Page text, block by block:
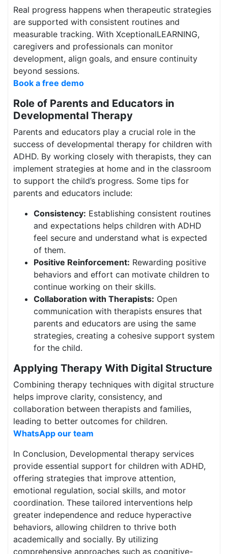
Real progress happens when therapeutic strategies
are supported with consistent routines and
measurable tracking. With XceptionalLEARNING,
caregivers and professionals can monitor
development, align goals, and ensure continuity
beyond sessions.
Book a free demo
Role of Parents and Educators in
Developmental Therapy
Parents and educators play a crucial role in the
success of developmental therapy for children with
ADHD. By working closely with therapists, they can
implement strategies at home and in the classroom
to support the child’s progress. Some tips for
parents and educators include:
Consistency: Establishing consistent routines
and expectations helps children with ADHD
feel secure and understand what is expected
of them.
Positive Reinforcement: Rewarding positive
behaviors and effort can motivate children to
continue working on their skills.
Collaboration with Therapists: Open
communication with therapists ensures that
parents and educators are using the same
strategies, creating a cohesive support system
for the child.
Applying Therapy With Digital Structure
Combining therapy techniques with digital structure
helps improve clarity, consistency, and
collaboration between therapists and families,
leading to better outcomes for children.
WhatsApp our team
In Conclusion, Developmental therapy services
provide essential support for children with ADHD,
offering strategies that improve attention,
emotional regulation, social skills, and motor
coordination. These tailored interventions help
greater independence and reduce hyperactive
behaviors, allowing children to thrive both
academically and socially. By utilizing
comprehensive approaches such as cognitive-